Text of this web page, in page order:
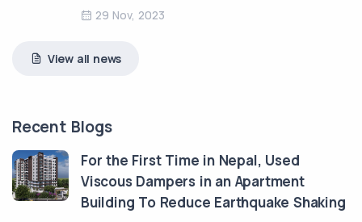
29 Nov, 2023
View all news
Recent Blogs
For the First Time in Nepal, Used
Viscous Dampers in an Apartment
Building To Reduce Earthquake Shaking